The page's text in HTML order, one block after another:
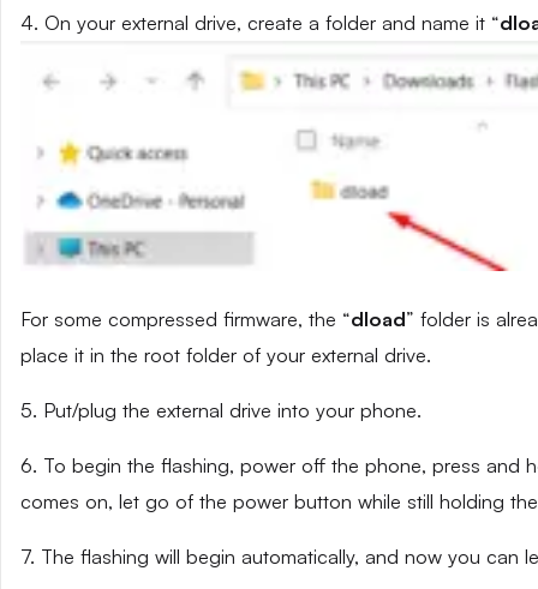
4. On your external drive, create a folder and name it “
For some compressed firmware, the “dload” folder is
place it in the root folder of your external drive.
5. Put/plug the external drive into your phone.
6. To begin the flashing, power off the phone, press and
comes on, let go of the power button while still holding
7. The flashing will begin automatically, and now you